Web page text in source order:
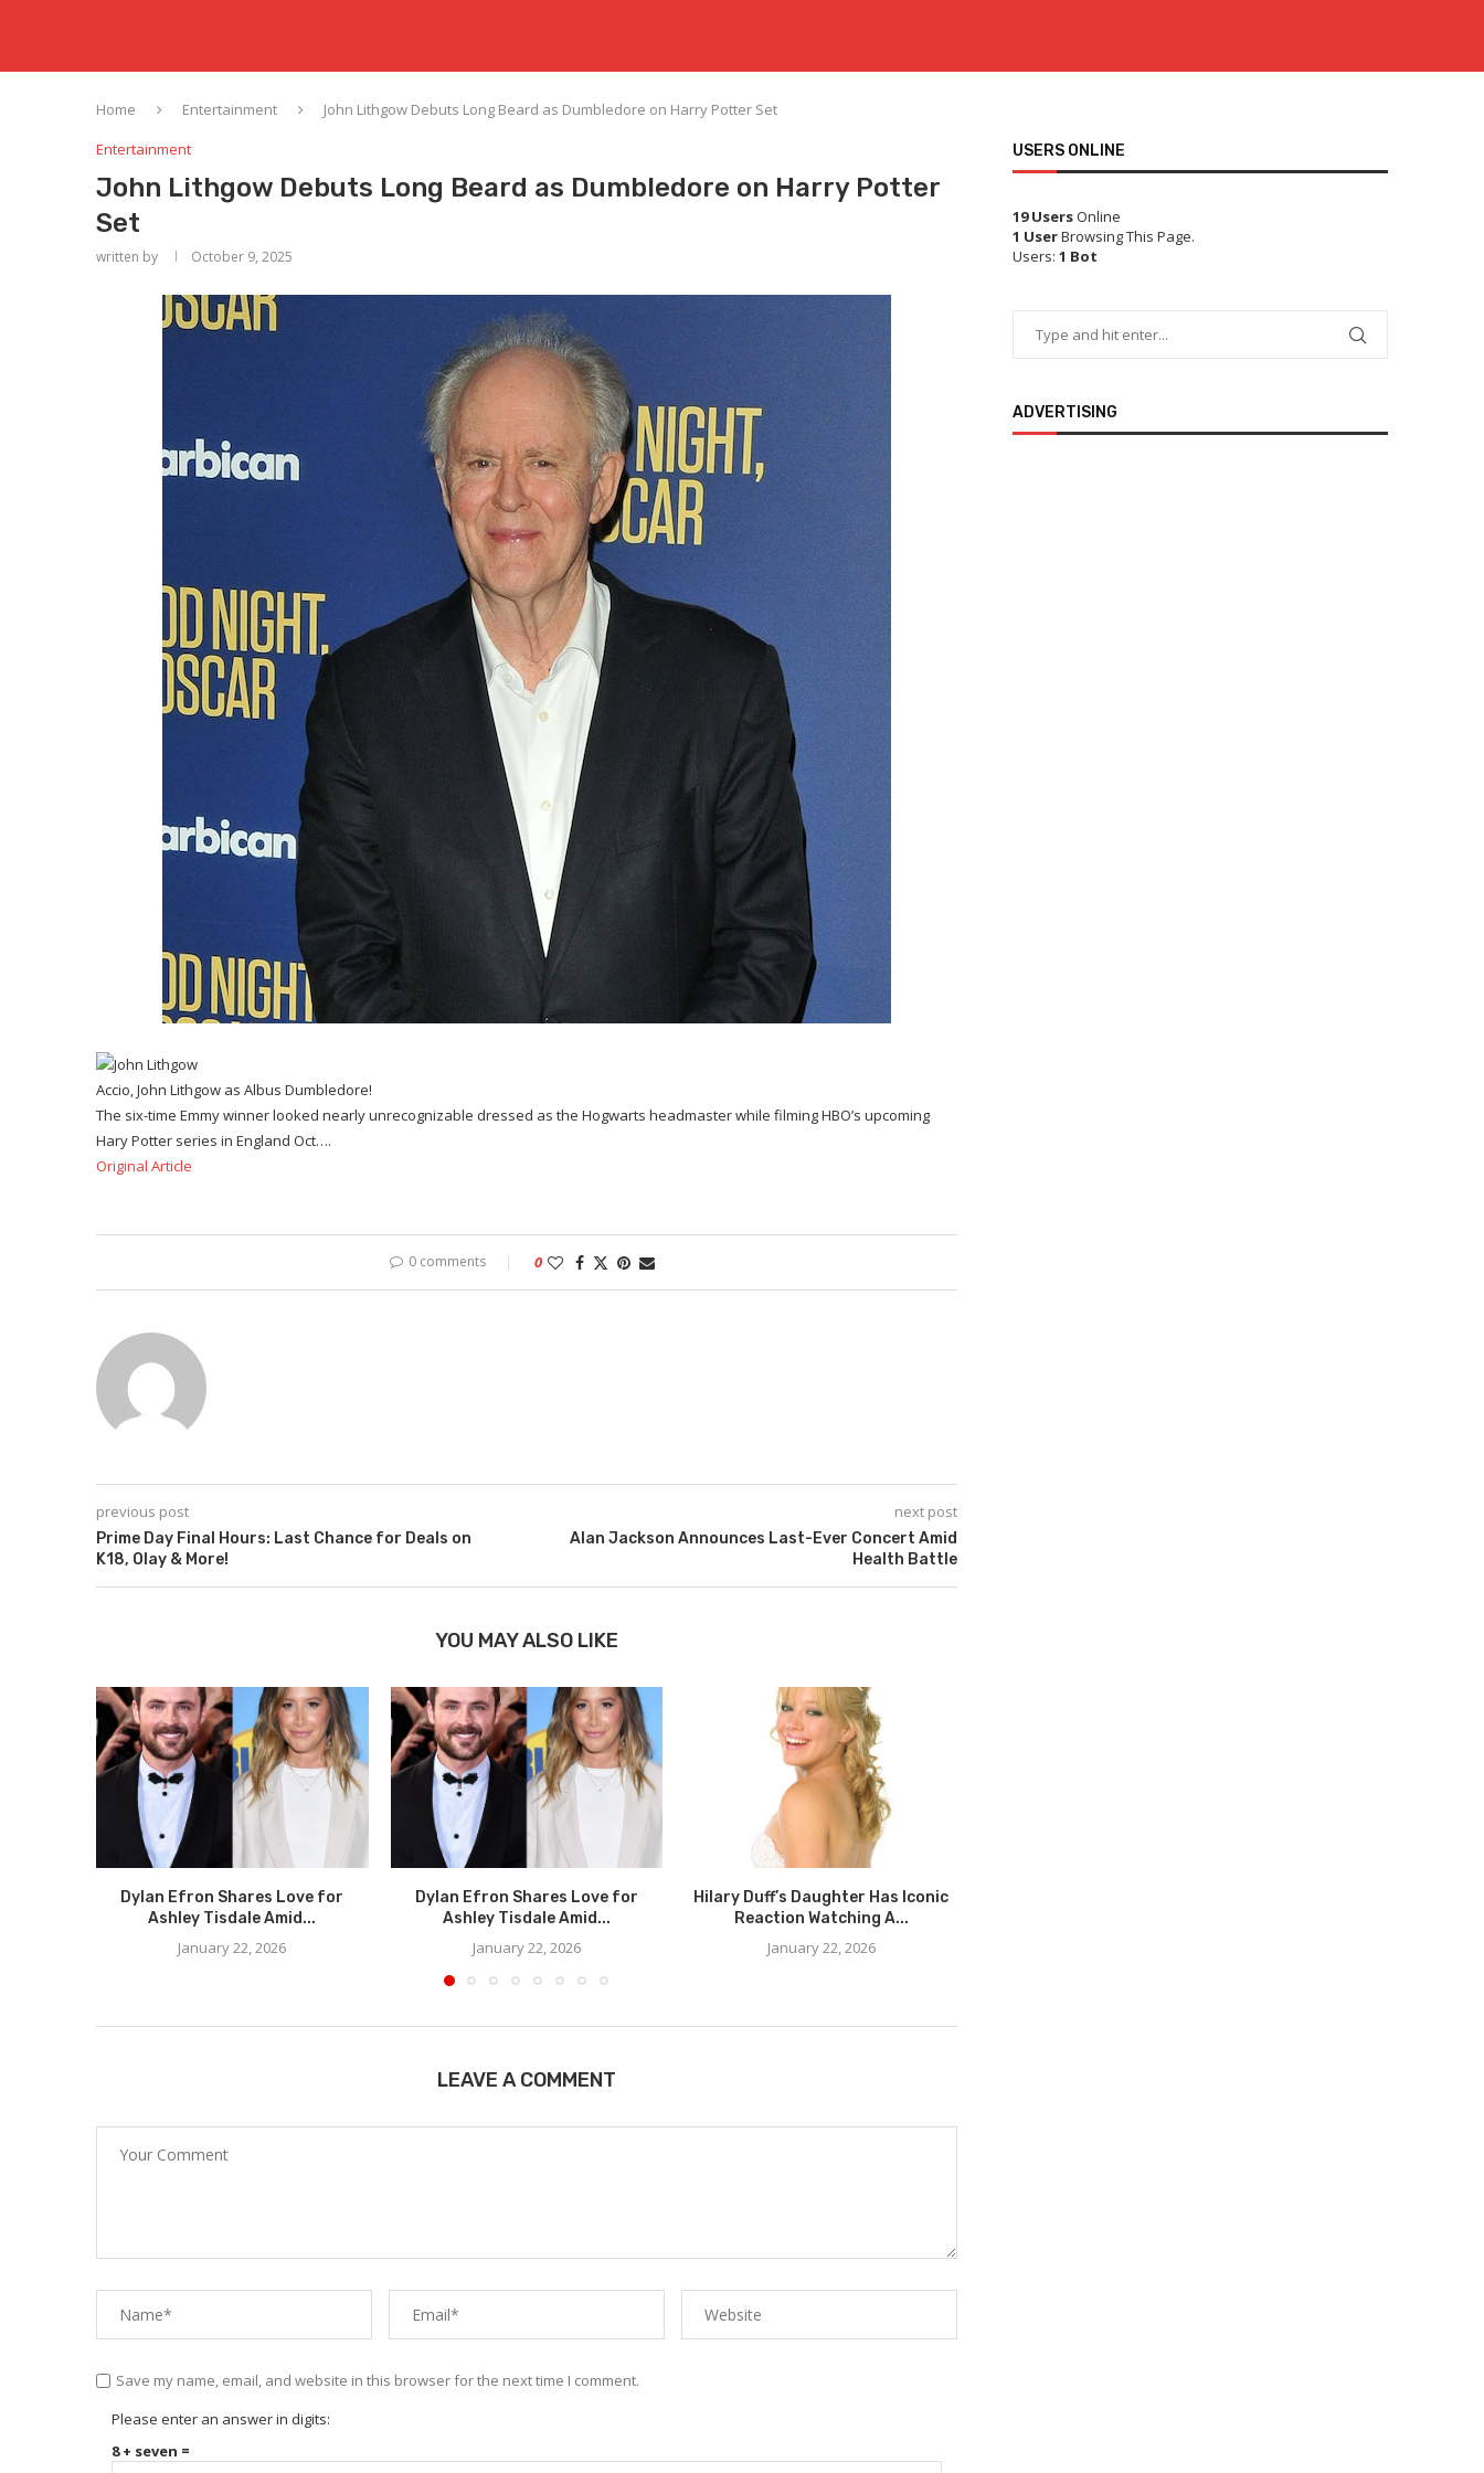
Home Entertainment
John Lithgow Debuts Long Beard as Dumbledore on Harry Potter Set
Entertainment
John Lithgow Debuts Long Beard as Dumbledore on Harry Potter
Set
written by October 9, 2025
Accio, John Lithgow as Albus Dumbledore!
The six-time Emmy winner looked nearly unrecognizable dressed as the Hogwarts headmaster while filming HBO’s upcoming
Hary Potter series in England Oct….
Original Article
0 comments 0
previous post
Prime Day Final Hours: Last Chance for Deals on
K18, Olay & More!
next post
Alan Jackson Announces Last-Ever Concert Amid
Health Battle
YOU MAY ALSO LIKE
Dylan Efron Shares Love for
Ashley Tisdale Amid...
January 22, 2026
Dylan Efron Shares Love for
Ashley Tisdale Amid...
January 22, 2026
Hilary Duff’s Daughter Has Iconic
Reaction Watching A...
January 22, 2026
LEAVE A COMMENT
Save my name, email, and website in this browser for the next time I comment.
Please enter an answer in digits:
8 + seven =
USERS ONLINE
19 UsersOnline
1 UserBrowsing This Page.
Users: 1 Bot
ADVERTISING